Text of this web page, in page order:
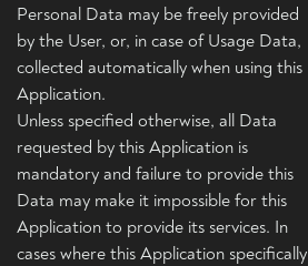
Personal Data may be freely provided
by the User, or, in case of Usage Data,
collected automatically when using this
Application.
Unless specified otherwise, all Data
requested by this Application is
mandatory and failure to provide this
Data may make it impossible for this
Application to provide its services. In
cases where this Application specifically